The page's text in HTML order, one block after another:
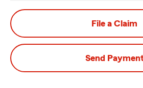
File a Claim
Send